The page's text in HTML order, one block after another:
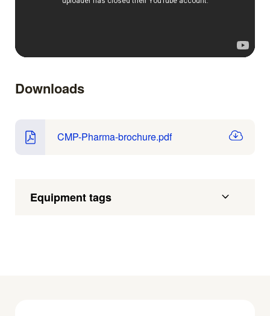
Downloads
CMP-Pharma-brochure.pdf
Equipment tags